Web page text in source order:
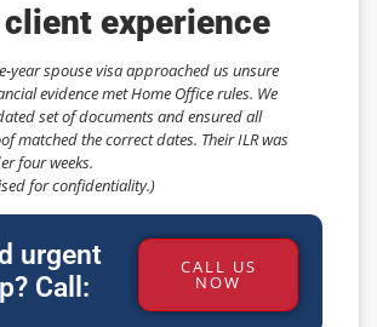
experience
year spouse visa approached us unsure
evidence met Home Office rules. We
set of documents and ensured all
matched the correct dates. Their ILR was
four weeks.
for confidentiality.)
urgent
Call:
CALL US
NOW